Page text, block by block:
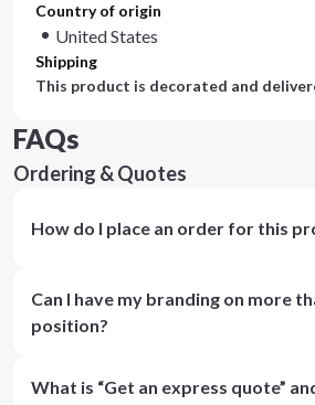
Country of origin
United States
Shipping
This product is decorated and
FAQs
Ordering & Quotes
How do I place an order for this
Can I have my branding on more
position?
What is “Get an express quote”